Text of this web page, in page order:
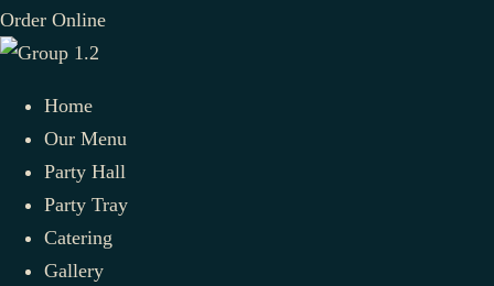
Order Online
Home
Our Menu
Party Hall
Party Tray
Catering
Gallery